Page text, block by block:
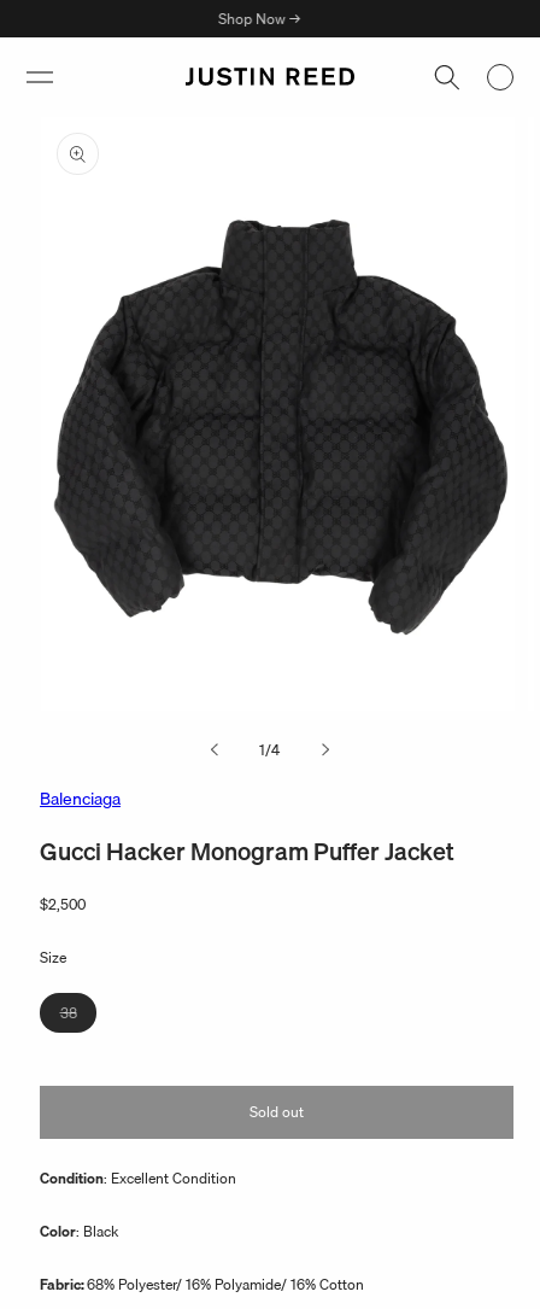
content
Shop Now →
product
information
modal
1/of
4
Balenciaga
Gucci Hacker Monogram Puffer Jacket
Regular
$2,500
Size
38Variant
sold
or
Sold out
Condition: Excellent Condition
Color: Black
Fabric:68% Polyester/ 16% Polyamide/ 16% Cotton